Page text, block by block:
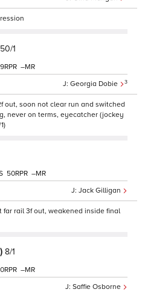
50/1
Georgia Dobie 3
–
out, soon not clear run and switched
never on terms, eyecatcher (jockey
Jack Gilligan
50 –
rail 3f out, weakened inside final
8/1
Saffie Osborne
–